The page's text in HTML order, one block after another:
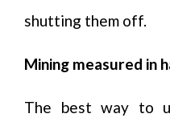
shutting them off.
Mining measured in
The best way to